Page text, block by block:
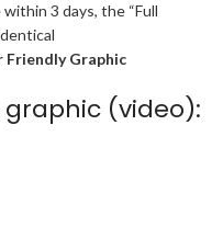
3 days, the “Full
Friendly Graphic
(video):